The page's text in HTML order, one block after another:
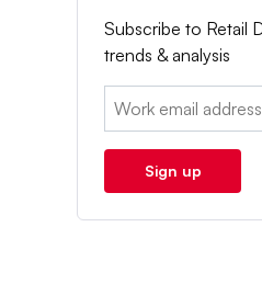
Subscribe to Retail
trends & analysis
Email:
Sign up